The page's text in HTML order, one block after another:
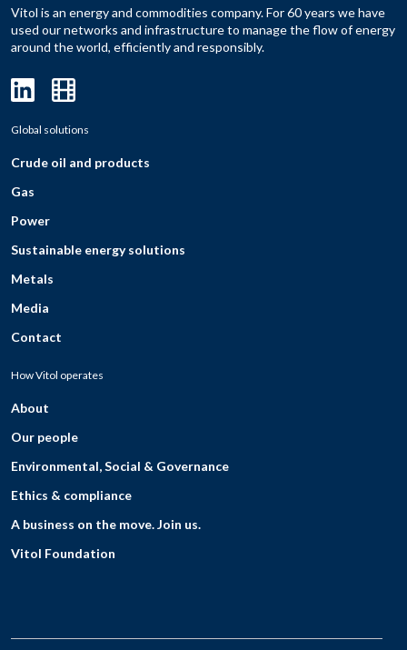
Vitol is an energy and commodities company. For 60 years we have
used our networks and infrastructure to manage the flow of energy
around the world, efficiently and responsibly.
Global solutions
Crude oil and products
Gas
Power
Sustainable energy solutions
Metals
Media
Contact
How Vitol operates
About
Our people
Environmental, Social & Governance
Ethics & compliance
A business on the move. Join us.
Vitol Foundation